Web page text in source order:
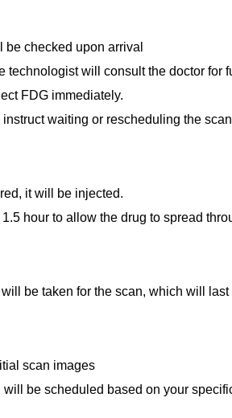
checked upon arrival
technologist will consult the doctor for
FDG immediately.
waiting or rescheduling the scan
it will be injected.
hour to allow the drug to spread
be taken for the scan, which will
scan images
will be scheduled based on your